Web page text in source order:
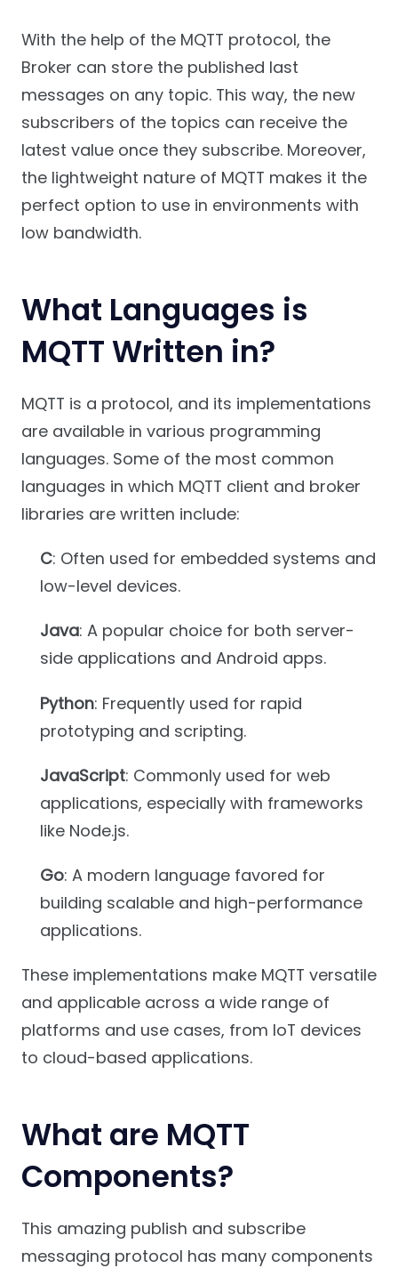
With the help of the MQTT protocol, the
Broker can store the published last
messages on any topic. This way, the new
subscribers of the topics can receive the
latest value once they subscribe. Moreover,
the lightweight nature of MQTT makes it the
perfect option to use in environments with
low bandwidth.
What Languages is
MQTT Written in?
MQTT is a protocol, and its implementations
are available in various programming
languages. Some of the most common
languages in which MQTT client and broker
libraries are written include:
C: Often used for embedded systems and
low-level devices.
Java: A popular choice for both server-
side applications and Android apps.
Python: Frequently used for rapid
prototyping and scripting.
JavaScript: Commonly used for web
applications, especially with frameworks
like Node.js.
Go: A modern language favored for
building scalable and high-performance
applications.
These implementations make MQTT versatile
and applicable across a wide range of
platforms and use cases, from IoT devices
to cloud-based applications.
What are MQTT
Components?
This amazing publish and subscribe
messaging protocol has many components